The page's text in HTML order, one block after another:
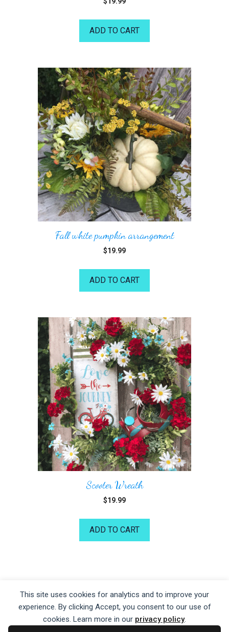
This site uses cookies for analytics and to improve your
experience. By clicking Accept, you consent to our use of
cookies. Learn more in our privacy policy.
ADD TO CART
Fall white pumpkin arrangement
$19.99
ADD TO CART
Scooter Wreath
$19.99
ADD TO CART
Privacy Policy|Terms of Service|Disclaimer